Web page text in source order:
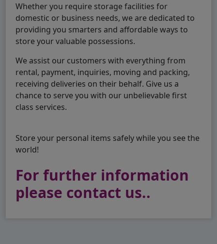
Whether you require storage facilities for
domestic or business needs, we are dedicated to
providing you smarters and affordable ways to
store your valuable possessions.
We assist our customers with everything from
rental, payment, inquiries, moving and packing,
receiving deliveries on their behalf. Give us a
chance to serve you with our unbelievable first
class services.
Store your personal items safely while you see the
world!
For further information
please contact us..